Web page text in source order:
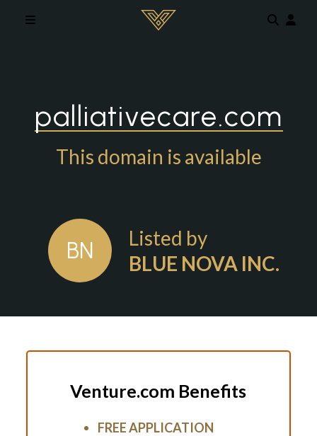
palliativecare.com
This domain is available
BN
Listed by
BLUE NOVA INC.
Venture.com Benefits
FREE APPLICATION